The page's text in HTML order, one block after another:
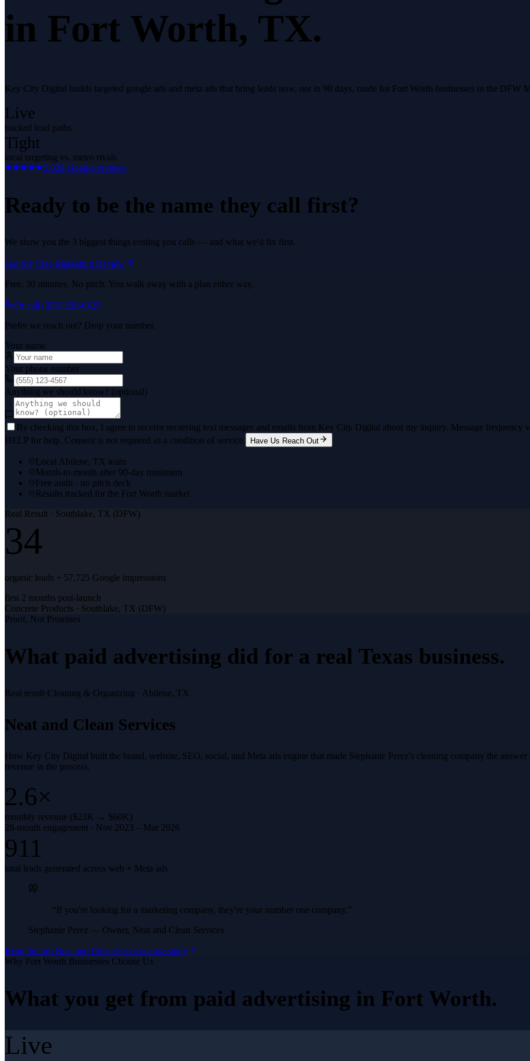
in Fort Worth, TX.
Key City Digital builds targeted google ads and meta ads that bring leads now, not in 90 days, made for Fort Worth businesses in the DFW
Live
tracked lead paths
Tight
local targeting vs. metro rivals
5.029 Google reviews
Ready to be the name they call first?
We show you the 3 biggest things costing you calls — and what we'd fix first.
Get My Free Marketing Review
Free. 30 minutes. No pitch. You walk away with a plan either way.
Or call (325) 238-6125
Prefer we reach out? Drop your number.
Your name
Your phone number
Anything we should know? (optional)
By checking this box, I agree to receive recurring text messages and emails from Key City Digital about my inquiry. Message frequency
HELP for help. Consent is not required as a condition of service.
Have Us Reach Out
Local Abilene, TX team
Month-to-month after 90-day minimum
Free audit · no pitch deck
Results tracked for the Fort Worth market
Real Result · Southlake, TX (DFW)
34
organic leads + 57,725 Google impressions
first 2 months post-launch
Concrete Products · Southlake, TX (DFW)
Proof, Not Promises
What paid advertising did for a real Texas business.
Real result·Cleaning & Organizing · Abilene, TX
Neat and Clean Services
How Key City Digital built the brand, website, SEO, social, and Meta ads engine that made Stephanie Perez's cleaning company the
revenue in the process.
2.6×
monthly revenue ($23K → $60K)
28-month engagement · Nov 2023 – Mar 2026
911
total leads generated across web + Meta ads
“If you're looking for a marketing company, they're your number one company.”
Stephanie Perez — Owner, Neat and Clean Services
Read the full Neat and Clean Services case study
Why Fort Worth Businesses Choose Us
What you get from paid advertising in Fort Worth.
Live